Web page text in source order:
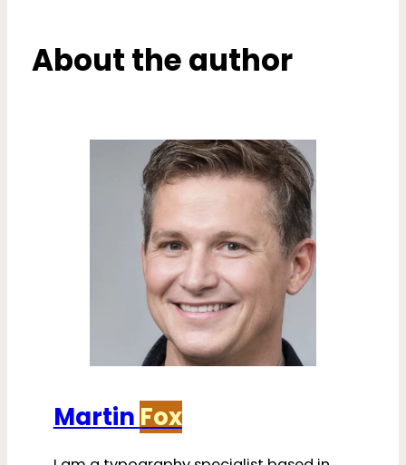
About the author
Martin Fox